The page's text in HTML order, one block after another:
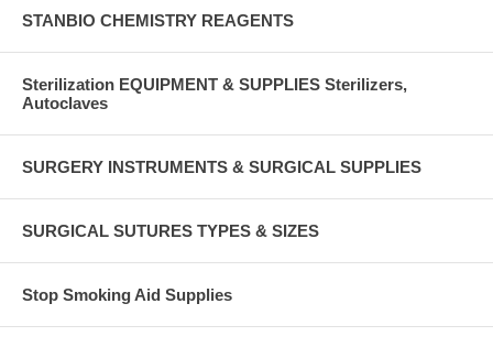
STANBIO CHEMISTRY REAGENTS
Sterilization EQUIPMENT & SUPPLIES Sterilizers,
Autoclaves
SURGERY INSTRUMENTS & SURGICAL SUPPLIES
SURGICAL SUTURES TYPES & SIZES
Stop Smoking Aid Supplies